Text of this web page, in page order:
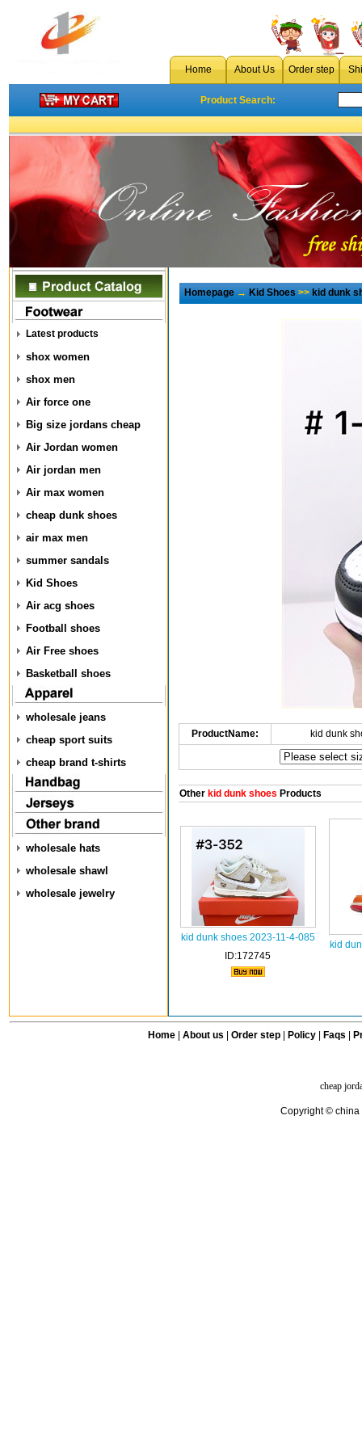
Home About Us Order step
Product Search:
Latest products
shox women
shox men
Air force one
Big size jordans cheap
Air Jordan women
Air jordan men
Air max women
cheap dunk shoes
air max men
summer sandals
Kid Shoes
Air acg shoes
Football shoes
Air Free shoes
Basketball shoes
wholesale jeans
cheap sport suits
cheap brand t-shirts
wholesale hats
wholesale shawl
wholesale jewelry
Homepage→Kid Shoes>>kid dunk
ProductName: kid dunk
Otherkid dunk shoes Products
kid dunk shoes 2023-11-4-085
ID:172745
kid
Home| About us Order step Policy| Faqs
cheap
Copyright © china